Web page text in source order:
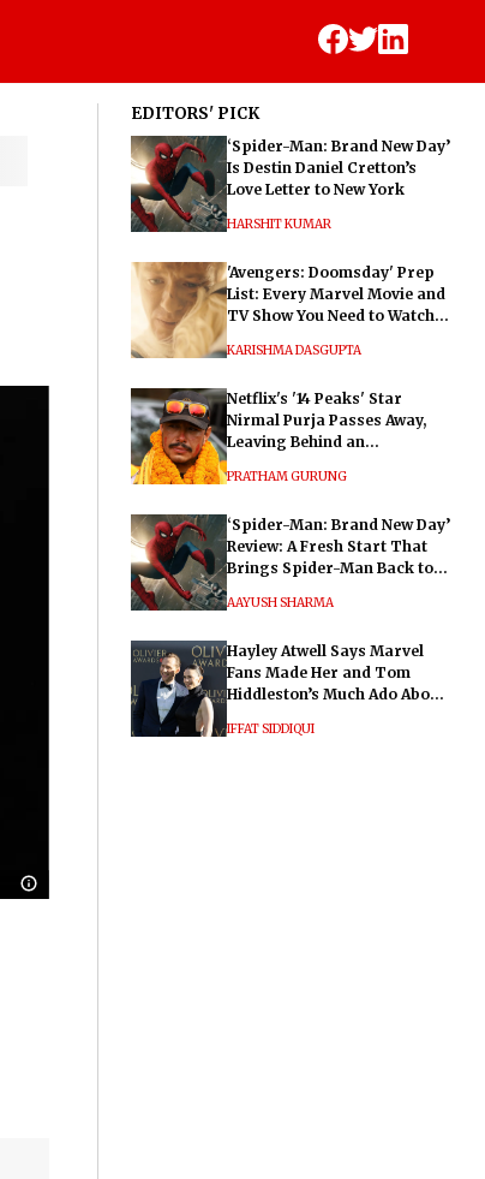
EDITORS' PICK
‘Spider-Man: Brand New Day’
Is Destin Daniel Cretton’s
Love Letter to New York
HARSHIT KUMAR
'Avengers: Doomsday' Prep
List: Every Marvel Movie and
TV Show You Need to Watch
KARISHMA DASGUPTA
Netflix's '14 Peaks' Star
Nirmal Purja Passes Away,
Leaving Behind an
PRATHAM GURUNG
‘Spider-Man: Brand New Day’
Review: A Fresh Start That
Brings Spider-Man Back to
AAYUSH SHARMA
Hayley Atwell Says Marvel
Fans Made Her and Tom
Hiddleston’s Much Ado About
IFFAT SIDDIQUI